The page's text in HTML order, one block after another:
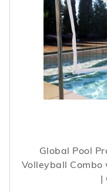
Global Pool
Volleyball Combo
|